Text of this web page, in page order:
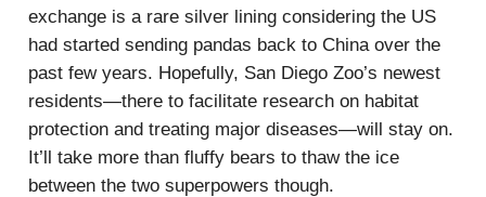
exchange is a rare silver lining considering the US
had started sending pandas back to China over the
past few years. Hopefully, San Diego Zoo’s newest
residents—there to facilitate research on habitat
protection and treating major diseases—will stay on.
It’ll take more than fluffy bears to thaw the ice
between the two superpowers though.